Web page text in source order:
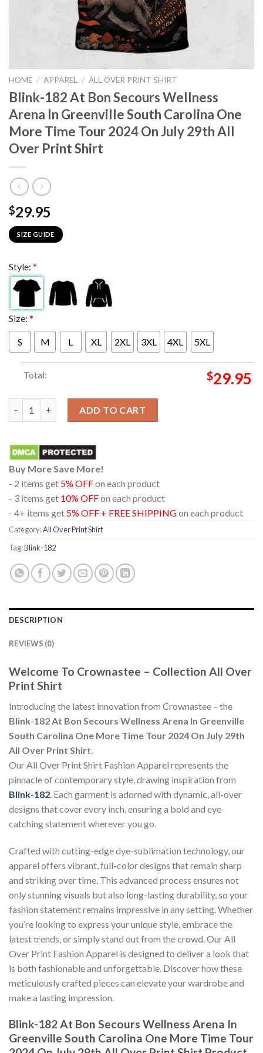
HOME / APPAREL / ALL OVER PRINT SHIRT
Blink-182 At Bon Secours Wellness
Arena In Greenville South Carolina One
More Time Tour 2024 On July 29th All
Over Print Shirt
$29.95
SIZE GUIDE
Style: *
Size: *
S M L XL 2XL 3XL 4XL 5XL
Total: $29.95
ADD TO CART
Buy More Save More!
- 2 items get 5% OFFon each product
- 3 items get 10% OFFon each product
- 4+ items get 5% OFF + FREE SHIPPINGon each product
Category:All Over Print Shirt
Tag:Blink-182
DESCRIPTION
REVIEWS (0)
Welcome To Crownastee – Collection All Over
Print Shirt
Introducing the latest innovation from Crownastee – the
Blink-182 At Bon Secours Wellness Arena In Greenville
South Carolina One More Time Tour 2024 On July 29th
All Over Print Shirt.
Our All Over Print Shirt Fashion Apparel represents the
pinnacle of contemporary style, drawing inspiration from
Blink-182. Each garment is adorned with dynamic, all-over
designs that cover every inch, ensuring a bold and eye-
catching statement wherever you go.
Crafted with cutting-edge dye-sublimation technology, our
apparel offers vibrant, full-color designs that remain sharp
and striking over time. This advanced process ensures not
only stunning visuals but also long-lasting durability, so your
fashion statement remains impressive in any setting. Whether
you’re looking to express your unique style, embrace the
latest trends, or simply stand out from the crowd. Our All
Over Print Fashion Apparel is designed to deliver a look that
is both fashionable and unforgettable. Discover how these
meticulously crafted pieces can elevate your wardrobe and
make a lasting impression.
Blink-182 At Bon Secours Wellness Arena In
Greenville South Carolina One More Time Tour